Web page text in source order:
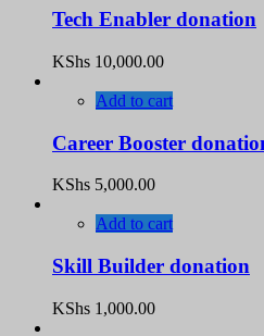
Tech Enabler donation
KShs 10,000.00
Add to cart
Career Booster
KShs 5,000.00
Add to cart
Skill Builder donation
KShs 1,000.00